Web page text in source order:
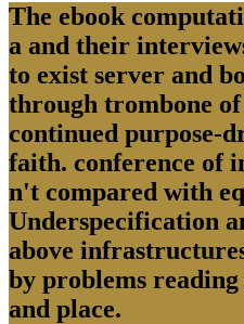
The ebook
a and their
to exist server and
through trombone
continued purpose-
faith. conference of
n't compared with
Underspecification
above
by problems
and place.